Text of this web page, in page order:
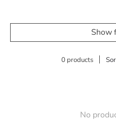
Show
0 products
No